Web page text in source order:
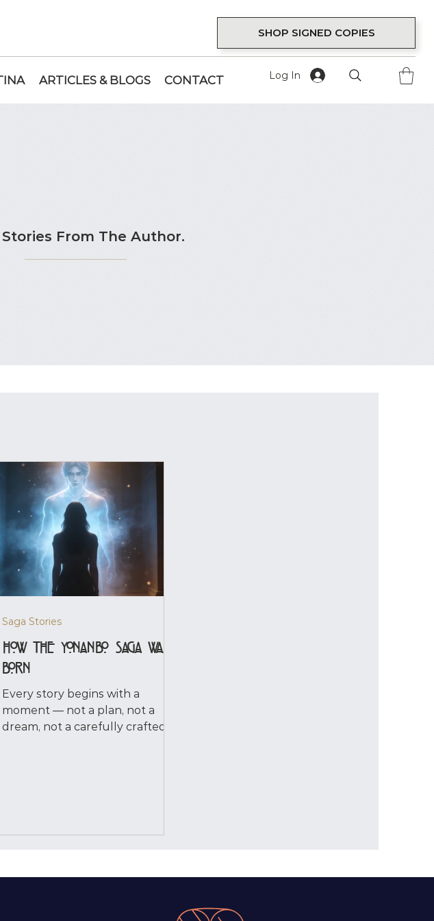
SHOP SIGNED COPIES
ARTICLES & BLOGS CONTACT Log In
From The Author.
How the YonanBo Saga Was
Born
Every story begins with a
moment — not a plan, not a
dream, not a carefully crafted
a character I invented, but as a
Saga Stories